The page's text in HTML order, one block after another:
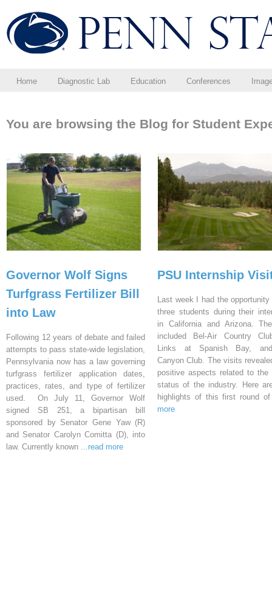
Home Diagnostic Lab Education Conferences
You are browsing the Blog for Student
Governor Wolf Signs
Turfgrass Fertilizer Bill
into Law
Following 12 years of debate and failed
attempts to pass state-wide legislation,
Pennsylvania now has a law governing
turfgrass fertilizer application dates,
practices, rates, and type of fertilizer
used. On July 11, Governor Wolf
signed SB 251, a bipartisan bill
sponsored by Senator Gene Yaw (R)
and Senator Carolyn Comitta (D), into
law. Currently known ...read more
PSU Internship
Last week I had the
three students during their
in California and Arizona.
included Bel-Air Country
Links at Spanish Bay,
Canyon Club. The visits
positive aspects related to the
status of the industry. Here
highlights of this first round
more